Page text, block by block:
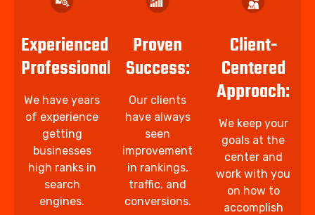
Experienced
Professionals:
We have years
of experience
getting
businesses
high ranks in
search
engines.
Proven
Success:
Our clients
have always
seen
improvement
in rankings,
traffic, and
conversions.
Client-
Centered
Approach:
We keep your
goals at the
center and
work with you
on how to
accomplish